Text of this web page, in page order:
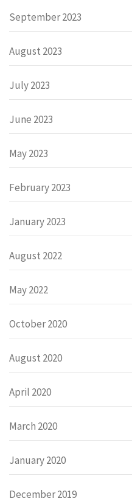
September 2023
August 2023
July 2023
June 2023
May 2023
February 2023
January 2023
August 2022
May 2022
October 2020
August 2020
April 2020
March 2020
January 2020
December 2019